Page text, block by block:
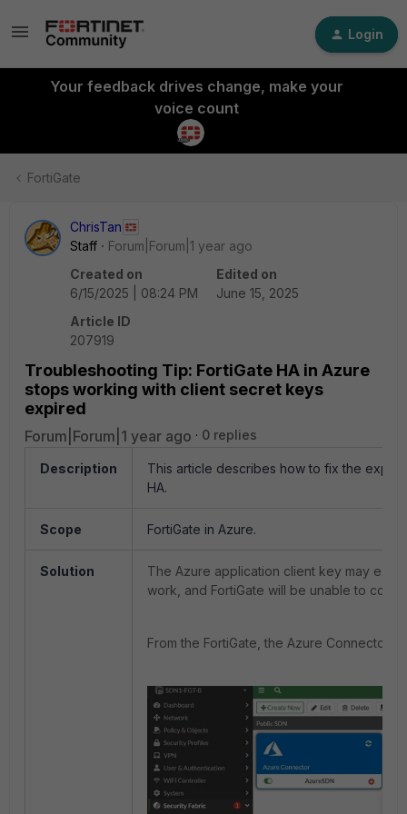
Login
Your feedback drives change, make your
voice count
FortiGate
ChrisTan
Staff
Forum|Forum|1 year ago
Created on
6/15/2025 | 08:24 PM
Edited on
June 15, 2025
Article ID
207919
Troubleshooting Tip: FortiGate HA in Azure
stops working with client secret keys
expired
Forum|Forum|1 year ago 0 replies
Description
This article describes how to fix the
HA.
Scope FortiGate in Azure.
Solution
The Azure application client key may
work, and FortiGate will be unable to
From the FortiGate, the Azure Connector